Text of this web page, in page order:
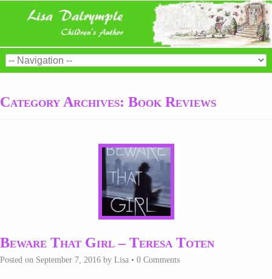
Category Archives: Book Reviews
Beware That Girl – Teresa Toten
Posted on September 7, 2016 by Lisa • 0 Comments